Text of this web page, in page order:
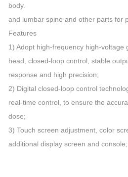
body.
and lumbar spine and other parts for
Features
1) Adopt high-frequency high-voltage
head, closed-loop control, stable
response and high precision;
2) Digital closed-loop control
real-time control, to ensure the
dose;
3) Touch screen adjustment, color
additional display screen and console;